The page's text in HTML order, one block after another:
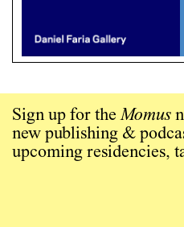
Sign up for theMomus
new publishing &
upcoming residencies,